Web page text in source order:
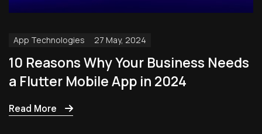
App Technologies 27 May, 2024
10 Reasons Why Your Business Needs
a Flutter Mobile App in 2024
Read More